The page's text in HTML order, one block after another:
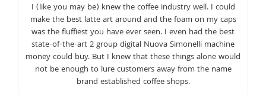
I (like you may be) knew the coffee industry well. I could
make the best latte art around and the foam on my caps
was the fluffiest you have ever seen. I even had the best
state-of-the-art 2 group digital Nuova Simonelli machine
money could buy. But I knew that these things alone would
not be enough to lure customers away from the name
brand established coffee shops.